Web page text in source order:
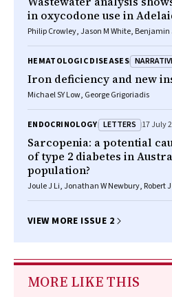
in oxycodone use in
Philip Crowley, Jason M White, Benjamin
HEMATOLOGIC DISEASES
Iron deficiency and new
Michael SY Low, George Grigoriadis
ENDOCRINOLOGY LETTERS 17 July
Sarcopenia: a potential
of type 2 diabetes in
population?
Joule J Li, Jonathan W Newbury, Robert
VIEW MORE ISSUE 2
MORE LIKE THIS